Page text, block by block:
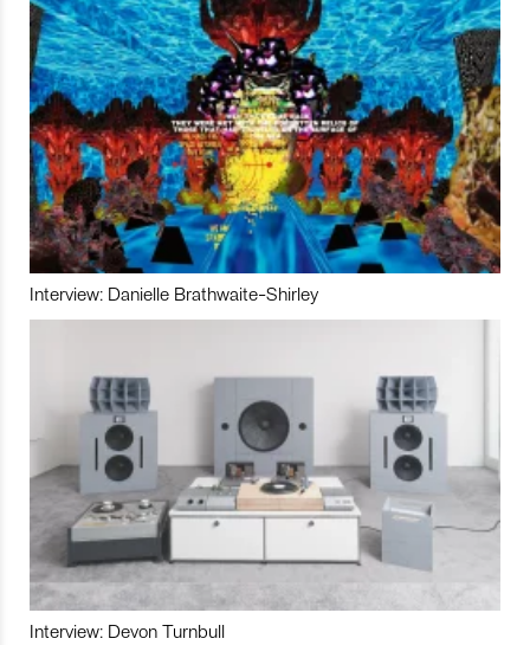
Interview: Danielle Brathwaite-Shirley
Interview: Devon Turnbull